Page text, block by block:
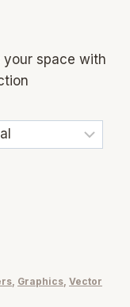
your space with
, Graphics, Vector